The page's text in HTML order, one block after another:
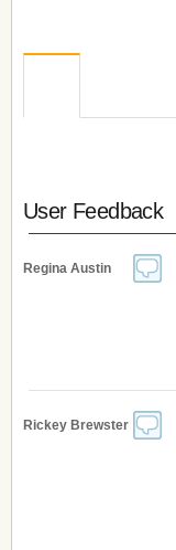
User Feedback
Regina Austin
Rickey Brewster